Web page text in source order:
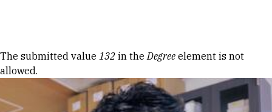
Error message
The submitted value 132 in theDegree element is not
allowed.